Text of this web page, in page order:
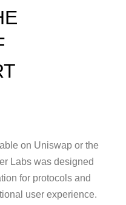
on Uniswap or the
Labs was designed
for protocols and
user experience.